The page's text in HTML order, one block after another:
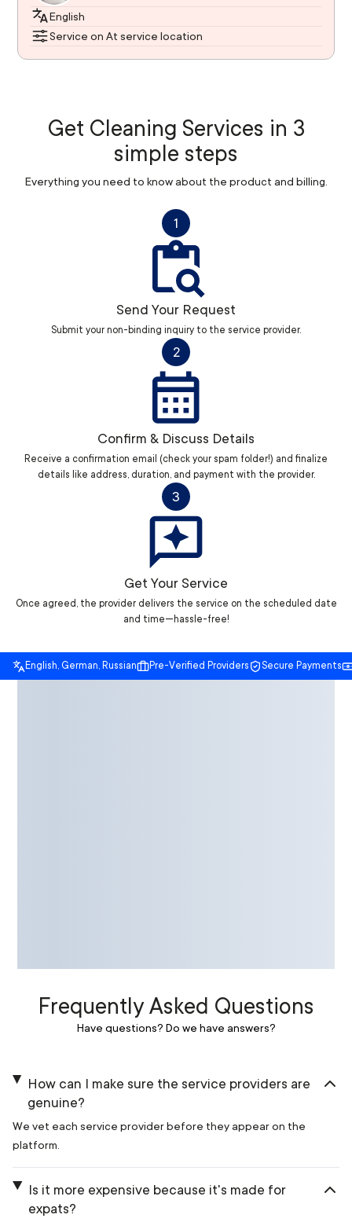
English
Service on At service location
Get Cleaning Services in 3
simple steps
Everything you need to know about the product and billing.
1
Send Your Request
Submit your non-binding inquiry to the service provider.
2
Confirm & Discuss Details
Receive a confirmation email (check your spam folder!) and finalize
details like address, duration, and payment with the provider.
3
Get Your Service
Once agreed, the provider delivers the service on the scheduled date
and time—hassle-free!
English, German, Russian Pre-Verified Providers Secure Payments
Frequently Asked Questions
Have questions? Do we have answers?
How can I make sure the service providers are
genuine?
We vet each service provider before they appear on the
platform.
Is it more expensive because it's made for
expats?